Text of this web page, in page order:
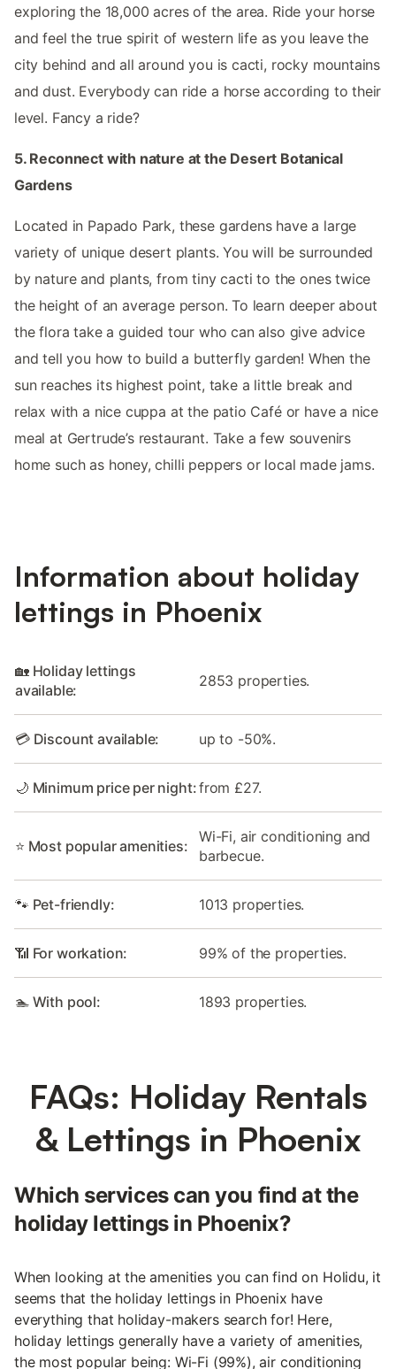
exploring the 18,000 acres of the area. Ride your horse
and feel the true spirit of western life as you leave the
city behind and all around you is cacti, rocky mountains
and dust. Everybody can ride a horse according to their
level. Fancy a ride?
5. Reconnect with nature at the Desert Botanical
Gardens
Located in Papado Park, these gardens have a large
variety of unique desert plants. You will be surrounded
by nature and plants, from tiny cacti to the ones twice
the height of an average person. To learn deeper about
the flora take a guided tour who can also give advice
and tell you how to build a butterfly garden! When the
sun reaches its highest point, take a little break and
relax with a nice cuppa at the patio Café or have a nice
meal at Gertrude’s restaurant. Take a few souvenirs
home such as honey, chilli peppers or local made jams.
Information about holiday
lettings in Phoenix
🏡 Holiday lettings
available:
2853 properties.
💳 Discount available: up to -50%.
🌙 Minimum price per night:from £27.
⭐ Most popular amenities:
Wi-Fi, air conditioning and
barbecue.
🐾 Pet-friendly: 1013 properties.
📶 For workation: 99% of the properties.
🏊 With pool: 1893 properties.
FAQs: Holiday Rentals
& Lettings in Phoenix
Which services can you find at the
holiday lettings in Phoenix?
When looking at the amenities you can find on Holidu, it
seems that the holiday lettings in Phoenix have
everything that holiday-makers search for! Here,
holiday lettings generally have a variety of amenities,
the most popular being: Wi-Fi (99%), air conditioning